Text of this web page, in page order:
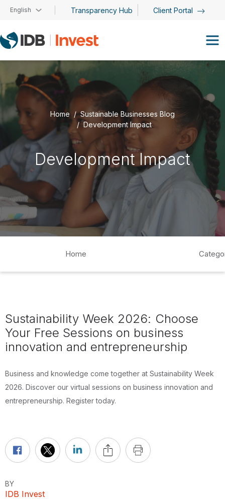
Skip to main content
English Transparency Hub Client Portal
Home
Sustainable Businesses Blog
Development Impact
Development Impact
Home
Sustainability Week 2026: Choose
Your Free Sessions on business
innovation and entrepreneurship
Business and knowledge come together at Sustainability Week
2026. Discover our virtual sessions on business innovation and
entrepreneurship. Register today.
BY
IDB Invest